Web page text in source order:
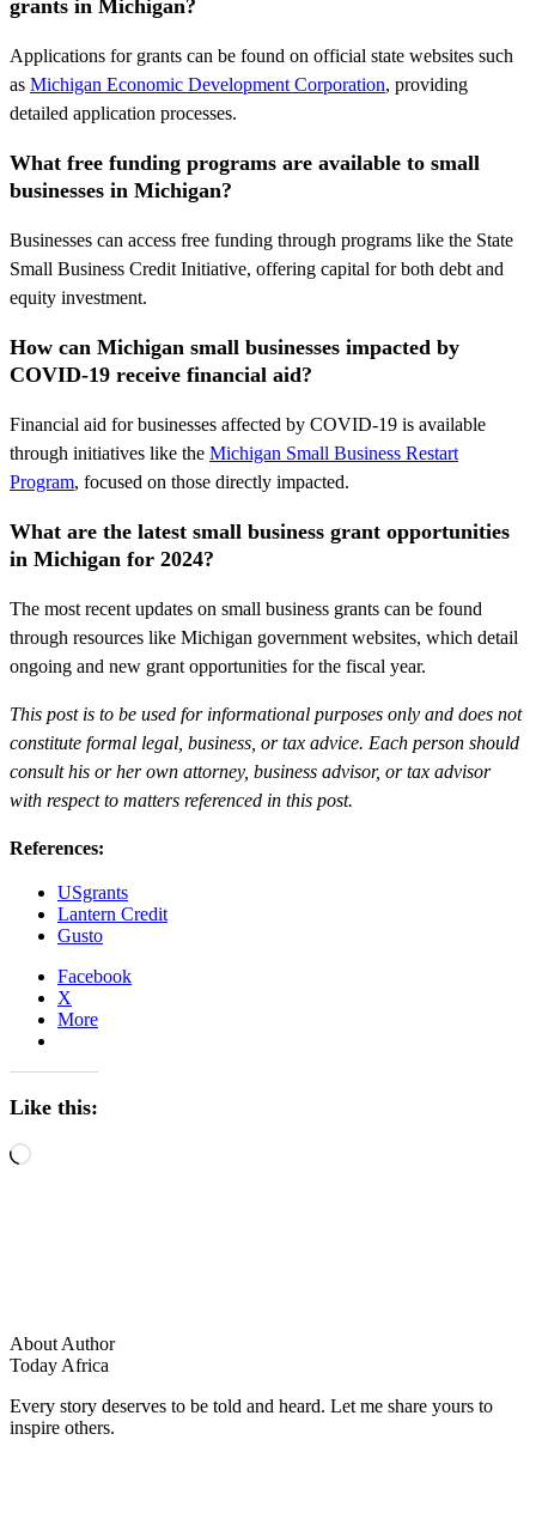
grants in Michigan?
Applications for grants can be found on official state websites such
as Michigan Economic Development Corporation, providing
detailed application processes.
What free funding programs are available to small
businesses in Michigan?
Businesses can access free funding through programs like the State
Small Business Credit Initiative, offering capital for both debt and
equity investment.
How can Michigan small businesses impacted by
COVID-19 receive financial aid?
Financial aid for businesses affected by COVID-19 is available
through initiatives like the Michigan Small Business Restart
Program, focused on those directly impacted.
What are the latest small business grant opportunities
in Michigan for 2024?
The most recent updates on small business grants can be found
through resources like Michigan government websites, which detail
ongoing and new grant opportunities for the fiscal year.
This post is to be used for informational purposes only and does not
constitute formal legal, business, or tax advice. Each person should
consult his or her own attorney, business advisor, or tax advisor
with respect to matters referenced in this post.
References:
USgrants
Lantern Credit
Gusto
Facebook
X
More
Like this:
Loading…
About Author
Today Africa
Every story deserves to be told and heard. Let me share yours to
inspire others.